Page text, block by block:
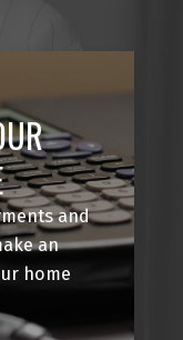
and
an
home